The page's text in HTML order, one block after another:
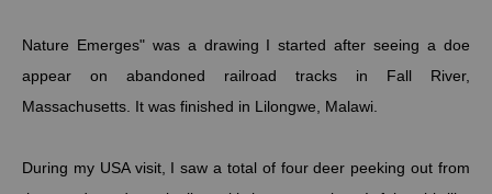
Nature Emerges" was a drawing I started after seeing a doe
appear on abandoned railroad tracks in Fall River,
Massachusetts. It was finished in Lilongwe, Malawi.
During my USA visit, I saw a total of four deer peeking out from